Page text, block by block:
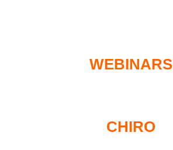
WEBINARS
CHIRO